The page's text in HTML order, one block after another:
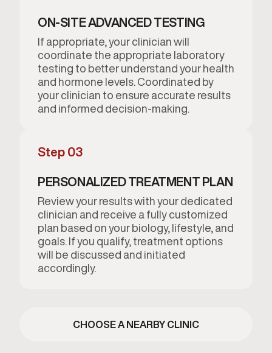
ON-SITE ADVANCED TESTING
If appropriate, your clinician will
coordinate the appropriate laboratory
testing to better understand your health
and hormone levels. Coordinated by
your clinician to ensure accurate results
and informed decision-making.
Step 03
PERSONALIZED TREATMENT PLAN
Review your results with your dedicated
clinician and receive a fully customized
plan based on your biology, lifestyle, and
goals. If you qualify, treatment options
will be discussed and initiated
accordingly.
CHOOSE A NEARBY CLINIC